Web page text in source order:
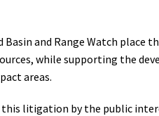
Basin and Range Watch
while supporting the
areas.
litigation by the public